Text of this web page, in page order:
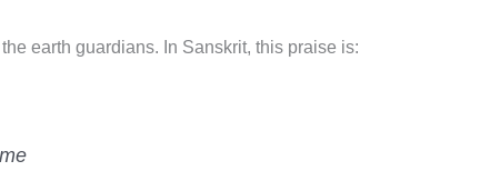
earth guardians. In Sanskrit, this praise is: